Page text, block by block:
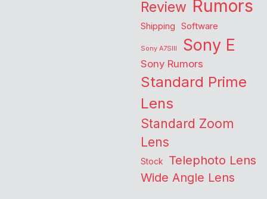
Review Rumors
Shipping Software
Sony A7SIII Sony E
Sony Rumors
Standard Prime
Lens
Standard Zoom
Lens
Stock Telephoto Lens
Wide Angle Lens